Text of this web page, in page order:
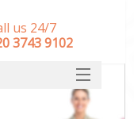
us 24/7
3743 9102